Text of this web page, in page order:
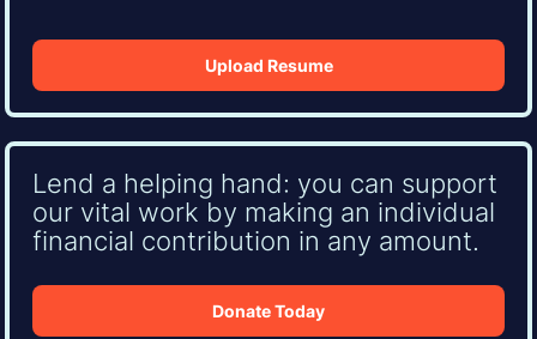
Upload Resume
Lend a helping hand: you can support
our vital work by making an individual
financial contribution in any amount.
Donate Today